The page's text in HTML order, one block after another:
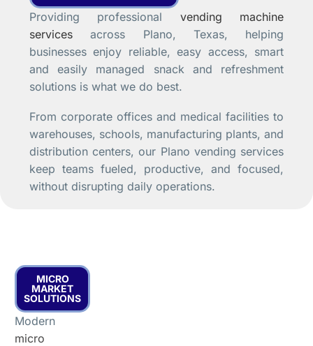
Providing professional vending machine
services across Plano, Texas, helping
businesses enjoy reliable, easy access, smart
and easily managed snack and refreshment
solutions is what we do best.
From corporate offices and medical facilities to
warehouses, schools, manufacturing plants, and
distribution centers, our Plano vending services
keep teams fueled, productive, and focused,
without disrupting daily operations.
Modern
micro
MICRO
MARKET
SOLUTIONS